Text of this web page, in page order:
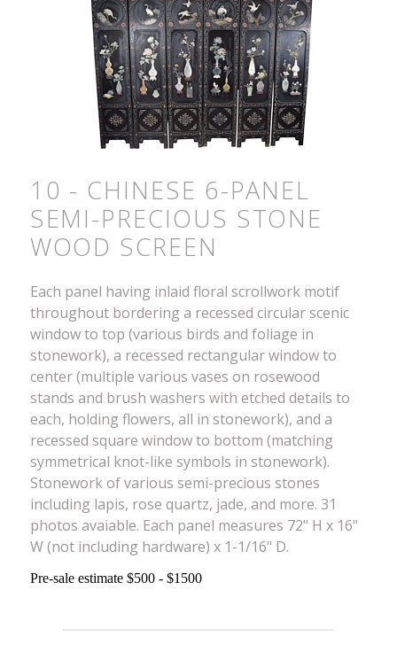
10 - CHINESE 6-PANEL
SEMI-PRECIOUS STONE
WOOD SCREEN
Each panel having inlaid floral scrollwork motif
throughout bordering a recessed circular scenic
window to top (various birds and foliage in
stonework), a recessed rectangular window to
center (multiple various vases on rosewood
stands and brush washers with etched details to
each, holding flowers, all in stonework), and a
recessed square window to bottom (matching
symmetrical knot-like symbols in stonework).
Stonework of various semi-precious stones
including lapis, rose quartz, jade, and more. 31
photos avaiable. Each panel measures 72" H x 16"
W (not including hardware) x 1-1/16" D.
Pre-sale estimate $500 - $1500